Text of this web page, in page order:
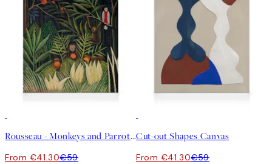
Rousseau - Monkeys and Parrot in the Virgin Forest Canvas
From €41.30€59
Cut-out Shapes Canvas
From €41.30€59